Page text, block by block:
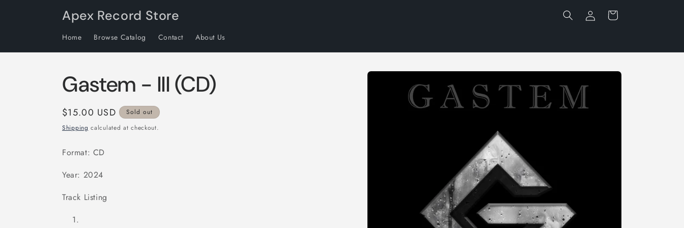
Apex Record Store
Home Browse Catalog Contact About Us
Log
in
Cart
Skip to
information
Gastem - III (CD)
Regular
price
$15.00 USD
Sold out
Shipping calculated at checkout.
Format: CD
Year: 2024
Track Listing